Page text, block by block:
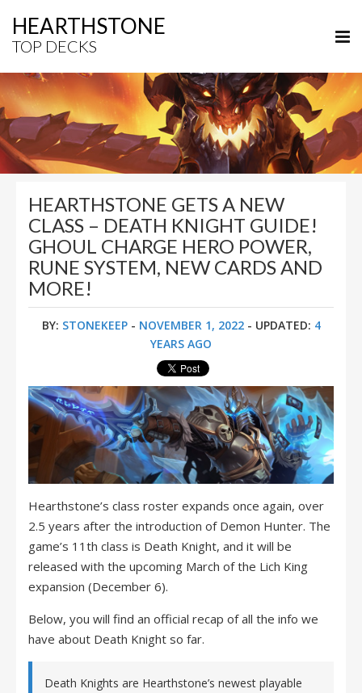
HEARTHSTONE
TOP DECKS
HEARTHSTONE GETS A NEW
CLASS – DEATH KNIGHT GUIDE!
GHOUL CHARGE HERO POWER,
RUNE SYSTEM, NEW CARDS AND
MORE!
BY: STONEKEEP- NOVEMBER 1, 2022- UPDATED: 4
YEARS AGO
Hearthstone’s class roster expands once again, over
2.5 years after the introduction of Demon Hunter. The
game’s 11th class is Death Knight, and it will be
released with the upcoming March of the Lich King
expansion (December 6).
Below, you will find an official recap of all the info we
have about Death Knight so far.
Death Knights are Hearthstone’s newest playable